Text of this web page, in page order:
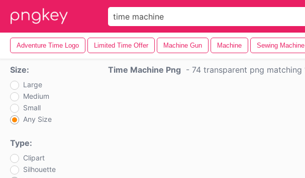
Adventure Time Logo Limited Time Offer Machine Gun Machine Sewing Machine
Size:
Large
Medium
Small
Any Size
Type:
Clipart
Silhouette
Time Machine Png - 74 transparent png matching